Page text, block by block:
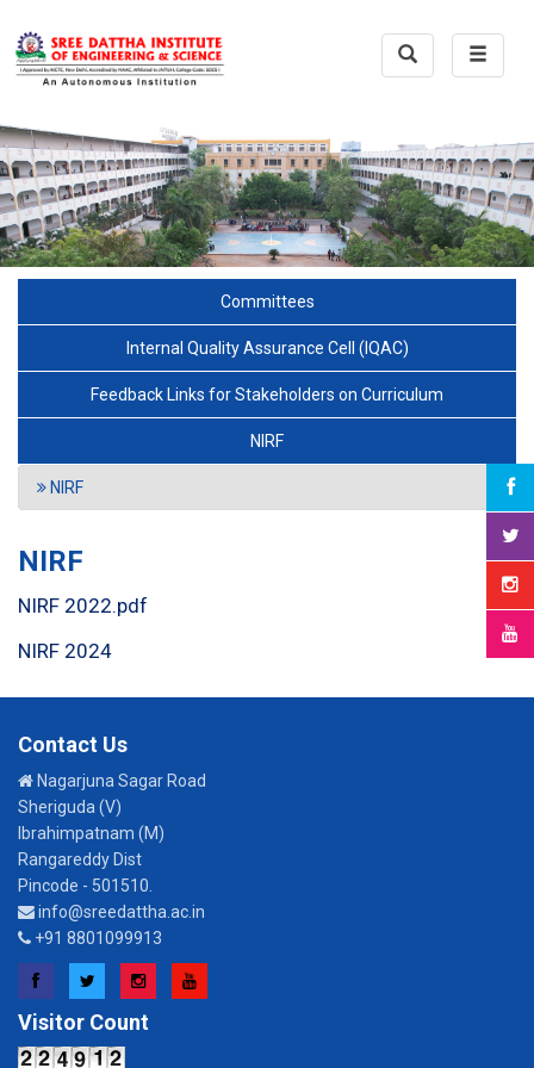
Toggle
Toggle
Search
Committees
Internal Quality Assurance Cell (IQAC)
Feedback Links for Stakeholders on Curriculum
NIRF
NIRF
NIRF
NIRF 2022.pdf
NIRF 2024
Contact Us
Nagarjuna Sagar Road
Sheriguda (V)
Ibrahimpatnam (M)
Rangareddy Dist
Pincode - 501510.
info@sreedattha.ac.in
+91 8801099913
FacebookTwitterInstagramYouTube
Visitor Count